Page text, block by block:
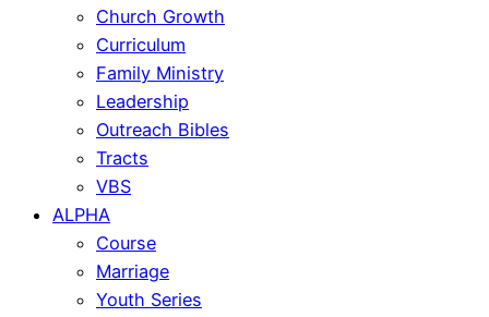
Church Growth
Curriculum
Family Ministry
Leadership
Outreach Bibles
Tracts
VBS
ALPHA
Course
Marriage
Youth Series